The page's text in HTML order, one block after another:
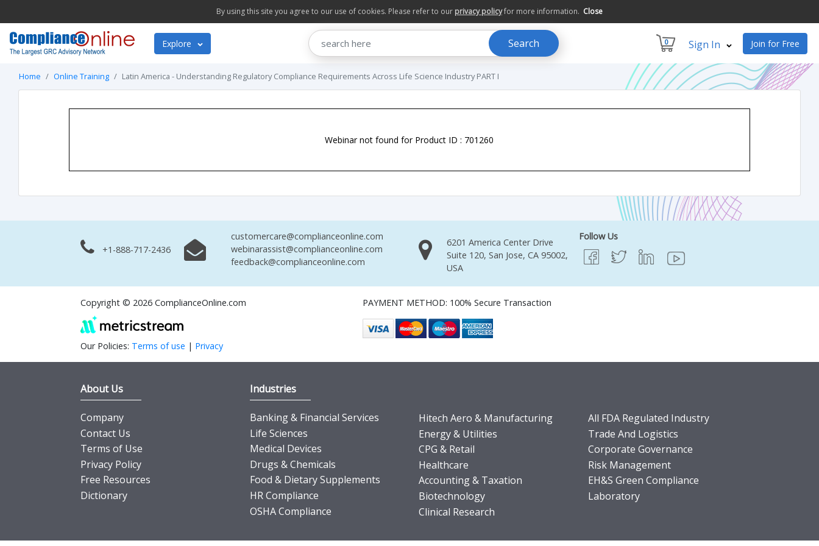
By using this site you agree to our use of cookies. Please refer to our privacy policyfor more information. Close
Explore Search 0 Sign In Join for Free
Home Online Training Latin America - Understanding Regulatory Compliance Requirements Across Life Science Industry PART I
Webinar not found for Product ID : 701260
+1-888-717-2436
customercare@complianceonline.com
webinarassist@complianceonline.com
feedback@complianceonline.com
6201 America Center Drive
Suite 120, San Jose, CA 95002,
USA
Follow Us
Copyright © 2026 ComplianceOnline.com
Our Policies: Terms of use | Privacy
PAYMENT METHOD: 100% Secure Transaction
About Us
Company
Contact Us
Terms of Use
Privacy Policy
Free Resources
Dictionary
Industries
Banking & Financial Services
Life Sciences
Medical Devices
Drugs & Chemicals
Food & Dietary Supplements
HR Compliance
OSHA Compliance
Hitech Aero & Manufacturing
Energy & Utilities
CPG & Retail
Healthcare
Accounting & Taxation
Biotechnology
Clinical Research
All FDA Regulated Industry
Trade And Logistics
Corporate Governance
Risk Management
EH&S Green Compliance
Laboratory